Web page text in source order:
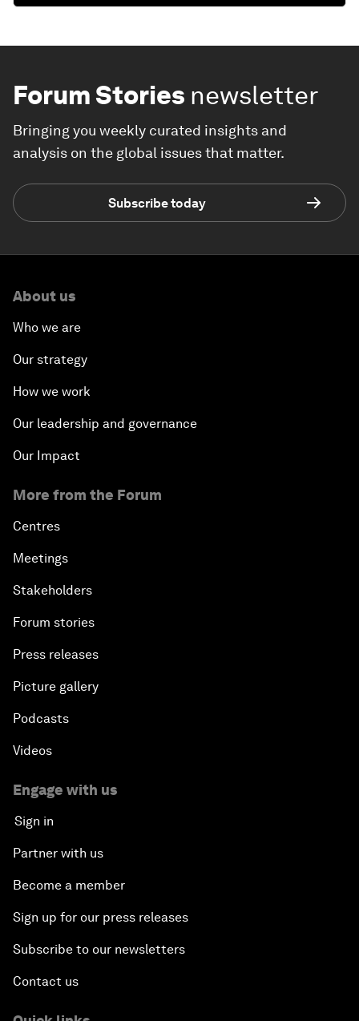
Forum Stories newsletter
Bringing you weekly curated insights and
analysis on the global issues that matter.
Subscribe today
About us
Who we are
Our strategy
How we work
Our leadership and governance
Our Impact
More from the Forum
Centres
Meetings
Stakeholders
Forum stories
Press releases
Picture gallery
Podcasts
Videos
Engage with us
Sign in
Partner with us
Become a member
Sign up for our press releases
Subscribe to our newsletters
Contact us